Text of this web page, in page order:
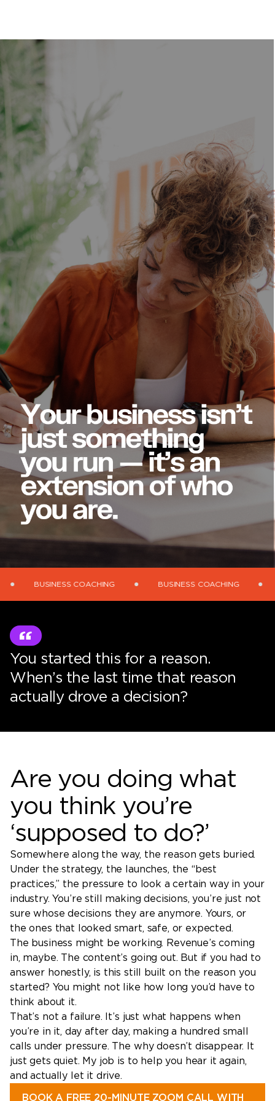
COACHING BUSINESS COACHING
You started this for a reason.
When’s the last time that reason
actually drove a decision?
Are you doing what
you think you’re
‘supposed to do?’
Somewhere along the way, the reason gets buried.
Under the strategy, the launches, the “best
practices,” the pressure to look a certain way in your
industry. You’re still making decisions, you’re just not
sure whose decisions they are anymore. Yours, or
the ones that looked smart, safe, or expected.
The business might be working. Revenue’s coming
in, maybe. The content’s going out. But if you had to
answer honestly, is this still built on the reason you
started? You might not like how long you’d have to
think about it.
That’s not a failure. It’s just what happens when
you’re in it, day after day, making a hundred small
calls under pressure. The why doesn’t disappear. It
just gets quiet. My job is to help you hear it again,
and actually let it drive.
BOOK A FREE 20-MINUTE ZOOM CALL WITH